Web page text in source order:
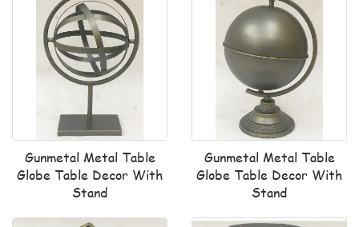
Gunmetal Metal Table
Globe Table Decor With
Stand
Gunmetal Metal Table
Globe Table Decor With
Stand